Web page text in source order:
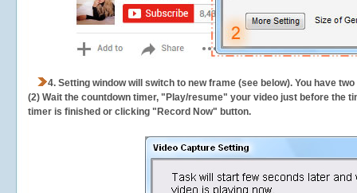
4. Setting window will switch to new frame (see below). You have
(2) Wait the countdown timer, "Play/resume" your video just before the
timer is finished or clicking "Record Now" button.